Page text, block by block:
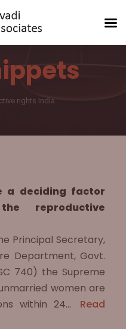
rights India
a deciding factor
reproductive
Principal Secretary,
Department, Govt.
740) the Supreme
women are
within 24…
Read